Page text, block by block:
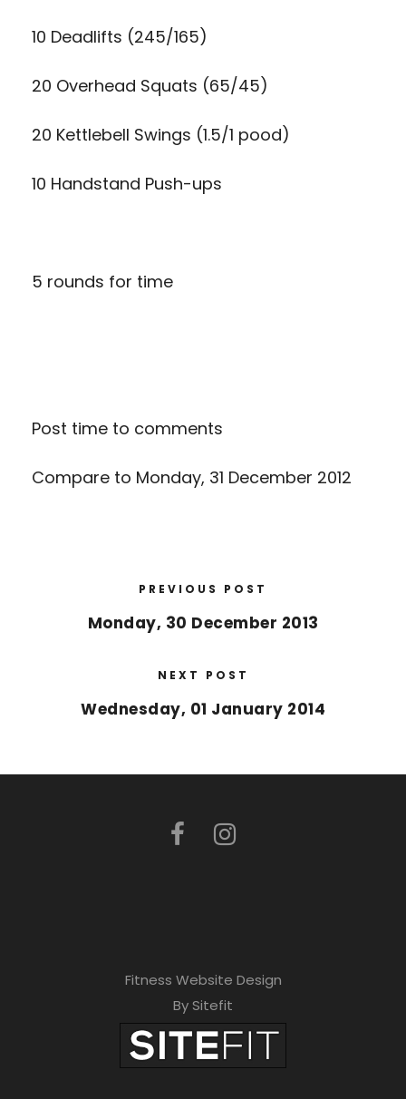
10 Deadlifts (245/165)
20 Overhead Squats (65/45)
20 Kettlebell Swings (1.5/1 pood)
10 Handstand Push-ups
5 rounds for time
Post time to comments
Compare to Monday, 31 December 2012
PREVIOUS POST
Monday, 30 December 2013
NEXT POST
Wednesday, 01 January 2014
Fitness Website Design
By Sitefit